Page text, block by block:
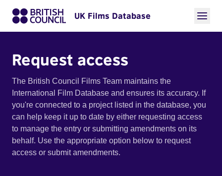
UK Films Database
Request access
The British Council Films Team maintains the
International Film Database and ensures its accuracy. If
you're connected to a project listed in the database, you
can help keep it up to date by either requesting access
to manage the entry or submitting amendments on its
behalf. Use the appropriate option below to request
access or submit amendments.